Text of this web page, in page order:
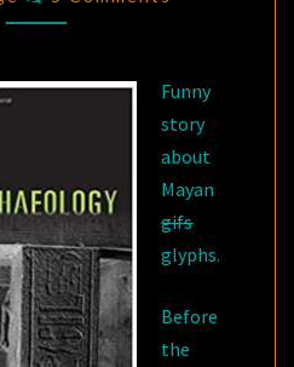
OF
PAST
J
CARD.
Funny
story
about
Mayan
gifs
glyphs.
Before
the